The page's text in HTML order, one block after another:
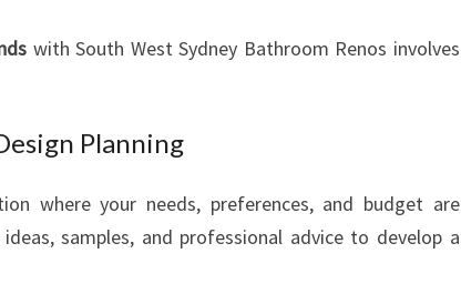
with South West Sydney Bathroom Renos involves
Planning
where your needs, preferences, and budget are
samples, and professional advice to develop a